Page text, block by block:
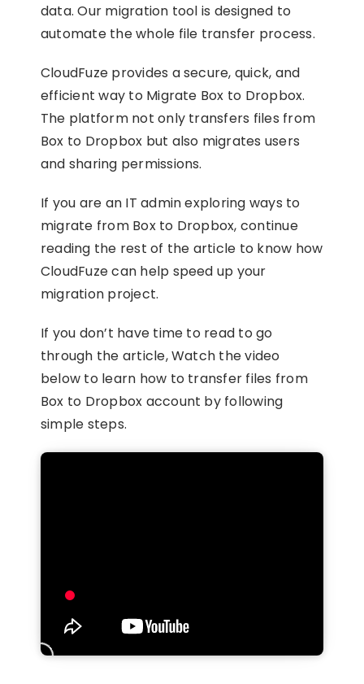
data. Our migration tool is designed to
automate the whole file transfer process.
CloudFuze provides a secure, quick, and
efficient way to Migrate Box to Dropbox.
The platform not only transfers files from
Box to Dropbox but also migrates users
and sharing permissions.
If you are an IT admin exploring ways to
migrate from Box to Dropbox, continue
reading the rest of the article to know how
CloudFuze can help speed up your
migration project.
If you don’t have time to read to go
through the article, Watch the video
below to learn how to transfer files from
Box to Dropbox account by following
simple steps.